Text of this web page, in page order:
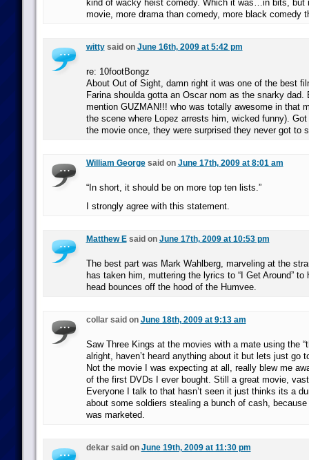
kind of wacky heist comedy. Which it was…in bits, but
movie, more drama than comedy, more black comedy
wittysaid on June 16th, 2009 at 5:42 pm
re: 10footBongz
About Out of Sight, damn right it was one of the best
Farina shoulda gotta an Oscar nom as the snarky dad.
mention GUZMAN!!! who was totally awesome in that
the scene where Lopez arrests him, wicked funny).
the movie once, they were surprised they never got to
William Georgesaid on June 17th, 2009 at 8:01 am
“In short, it should be on more top ten lists.”
I strongly agree with this statement.
Matthew Esaid on June 17th, 2009 at 10:53 pm
The best part was Mark Wahlberg, marveling at the
has taken him, muttering the lyrics to “I Get Around” to
head bounces off the hood of the Humvee.
collar said on June 18th, 2009 at 9:13 am
Saw Three Kings at the movies with a mate using the
alright, haven’t heard anything about it but lets just go
Not the movie I was expecting at all, really blew me
of the first DVDs I ever bought. Still a great movie,
Everyone I talk to that hasn’t seen it just thinks its a
about some soldiers stealing a bunch of cash, because
was marketed.
dekar said on June 19th, 2009 at 11:30 pm